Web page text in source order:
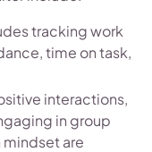
tracking work
time on task,
interactions,
in group
are